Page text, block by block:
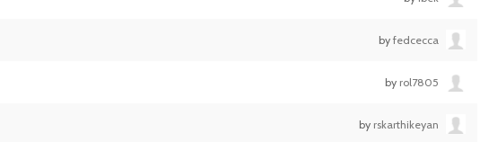
by fedcecca
by rol7805
by rskarthikeyan